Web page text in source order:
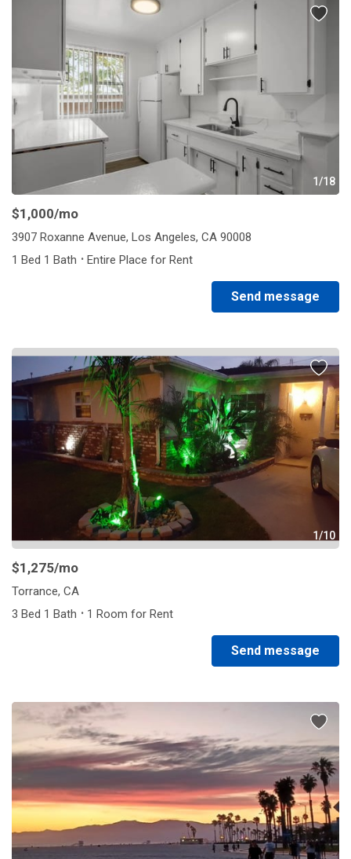
1/18
$1,000/mo
3907 Roxanne Avenue, Los Angeles, CA 90008
1 Bed 1 Bath · Entire Place for Rent
Send message
1/10
$1,275/mo
Torrance, CA
3 Bed 1 Bath · 1 Room for Rent
Send message